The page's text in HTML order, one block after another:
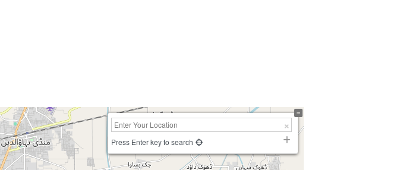
Press Enter key to search